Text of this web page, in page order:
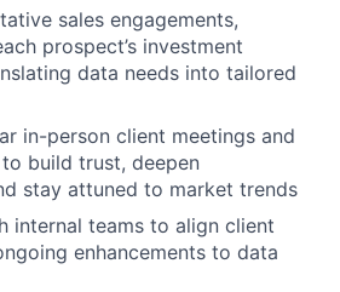
sales engagements,
prospect’s investment
data needs into tailored
in-person client meetings and
build trust, deepen
stay attuned to market trends
internal teams to align client
enhancements to data